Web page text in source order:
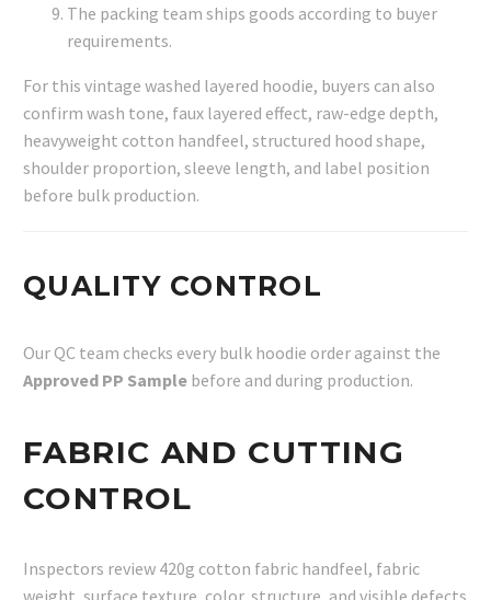
The packing team ships goods according to buyer
requirements.
For this vintage washed layered hoodie, buyers can also
confirm wash tone, faux layered effect, raw-edge depth,
heavyweight cotton handfeel, structured hood shape,
shoulder proportion, sleeve length, and label position
before bulk production.
QUALITY CONTROL
Our QC team checks every bulk hoodie order against the
Approved PP Sample before and during production.
FABRIC AND CUTTING
CONTROL
Inspectors review 420g cotton fabric handfeel, fabric